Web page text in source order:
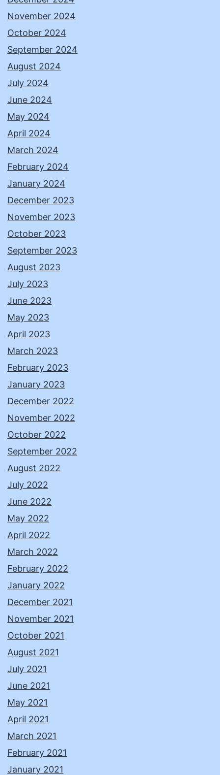
November 2024
October 2024
September 2024
August 2024
July 2024
June 2024
May 2024
April 2024
March 2024
February 2024
January 2024
December 2023
November 2023
October 2023
September 2023
August 2023
July 2023
June 2023
May 2023
April 2023
March 2023
February 2023
January 2023
December 2022
November 2022
October 2022
September 2022
August 2022
July 2022
June 2022
May 2022
April 2022
March 2022
February 2022
January 2022
December 2021
November 2021
October 2021
August 2021
July 2021
June 2021
May 2021
April 2021
March 2021
February 2021
January 2021